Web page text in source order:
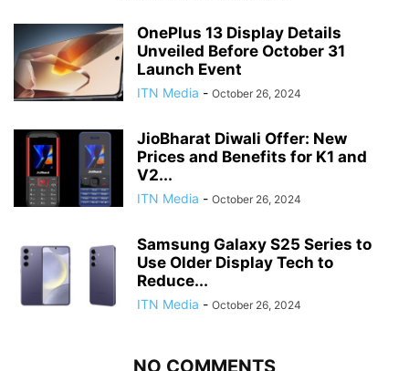
OnePlus 13 Display Details
Unveiled Before October 31
Launch Event
ITN Media - October 26, 2024
JioBharat Diwali Offer: New
Prices and Benefits for K1 and
V2...
ITN Media - October 26, 2024
Samsung Galaxy S25 Series to
Use Older Display Tech to
Reduce...
ITN Media - October 26, 2024
NO COMMENTS